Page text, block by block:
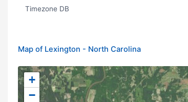
Timezone DB
Map of Lexington - North Carolina
+
−